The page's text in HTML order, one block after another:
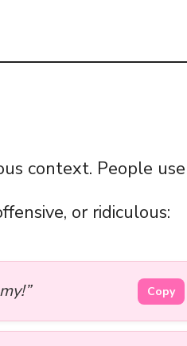
context. People use
or ridiculous:
Copy